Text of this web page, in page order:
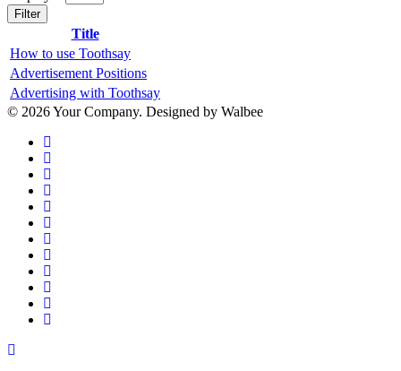
Filter
Title
How to use Toothsay
Advertisement Positions
Advertising with Toothsay
© 2026 Your Company. Designed by Walbee